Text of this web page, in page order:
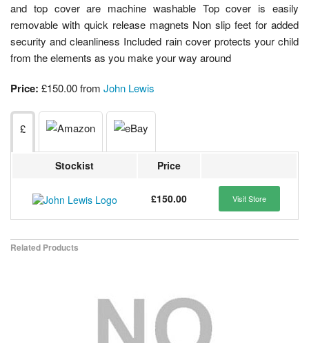
and top cover are machine washable Top cover is easily
removable with quick release magnets Non slip feet for added
security and cleanliness Included rain cover protects your child
from the elements as you make your way around
Price: £150.00 from John Lewis
£
Stockist Price
£150.00 Visit Store
Related Products